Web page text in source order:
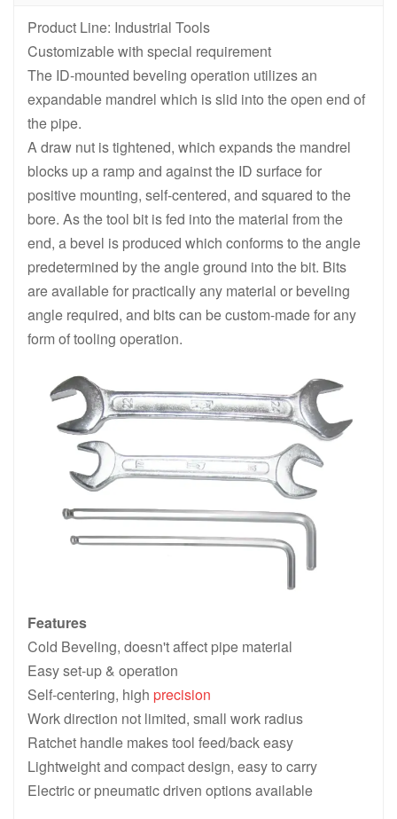
Product Line: Industrial Tools
Customizable with special requirement
The ID-mounted beveling operation utilizes an
expandable mandrel which is slid into the open end of
the pipe.
A draw nut is tightened, which expands the mandrel
blocks up a ramp and against the ID surface for
positive mounting, self-centered, and squared to the
bore. As the tool bit is fed into the material from the
end, a bevel is produced which conforms to the angle
predetermined by the angle ground into the bit. Bits
are available for practically any material or beveling
angle required, and bits can be custom-made for any
form of tooling operation.
Features
Cold Beveling, doesn't affect pipe material
Easy set-up & operation
Self-centering, high precision
Work direction not limited, small work radius
Ratchet handle makes tool feed/back easy
Lightweight and compact design, easy to carry
Electric or pneumatic driven options available